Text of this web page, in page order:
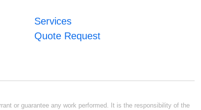
Services
Quote Request
or guarantee any work performed. It is the responsibility of the